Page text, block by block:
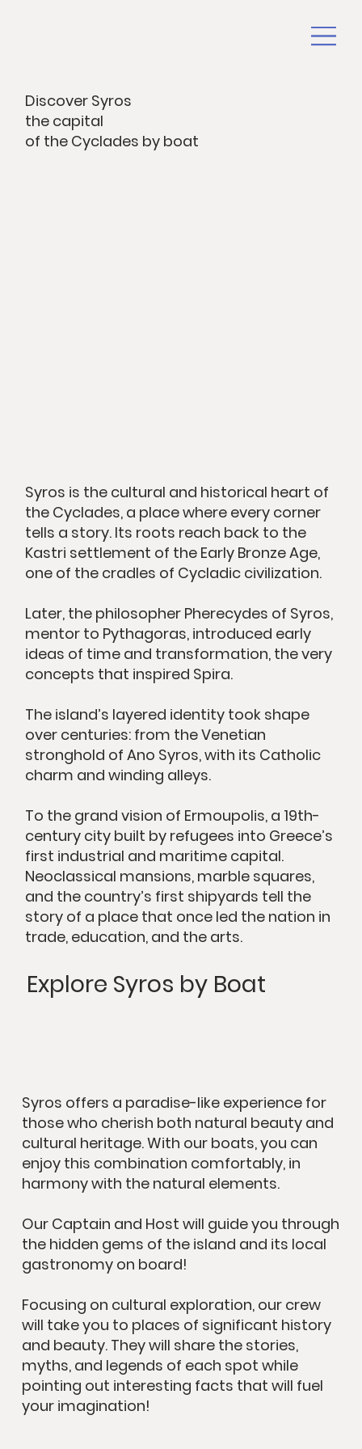
Syros offers a paradise-like experience for
those who cherish both natural beauty and
cultural heritage. With our boats, you can
enjoy this combination comfortably, in
harmony with the natural elements.
Our Captain and Host will guide you through
the hidden gems of the island and its local
gastronomy on board!
Focusing on cultural exploration, our crew
will take you to places of significant history
and beauty. They will share the stories,
myths, and legends of each spot while
pointing out interesting facts that will fuel
your imagination!
Explore Syros by Boat
Discover Syros
the capital
of the Cyclades by boat
Syros is the cultural and historical heart of
the Cyclades, a place where every corner
tells a story. Its roots reach back to the
Kastri settlement of the Early Bronze Age,
one of the cradles of Cycladic civilization.
Later, the philosopher Pherecydes of Syros,
mentor to Pythagoras, introduced early
ideas of time and transformation, the very
concepts that inspired Spira.
The island’s layered identity took shape
over centuries: from the Venetian
stronghold of Ano Syros, with its Catholic
charm and winding alleys.
To the grand vision of Ermoupolis, a 19th-
century city built by refugees into Greece’s
first industrial and maritime capital.
Neoclassical mansions, marble squares,
and the country’s first shipyards tell the
story of a place that once led the nation in
trade, education, and the arts.